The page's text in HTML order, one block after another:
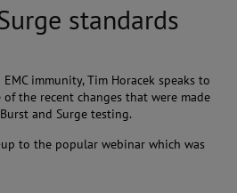
standards
immunity, Tim Horacek speaks to
the recent changes that were made
and Surge testing.
to the popular webinar which was